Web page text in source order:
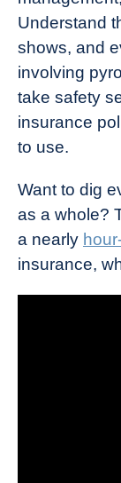
Understand
shows, and
involving
take safety
insurance
to use.
Want to dig
as a whole?
a nearly
insurance,